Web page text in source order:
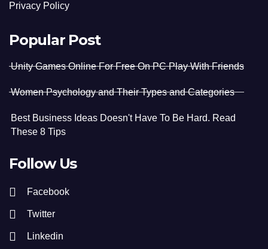
Privacy Policy
Popular Post
Unity Games Online For Free On PC Play With Friends
Women Psychology and Their Types and Categories
Best Business Ideas Doesn't Have To Be Hard. Read
These 8 Tips
Follow Us
Facebook
Twitter
Linkedin